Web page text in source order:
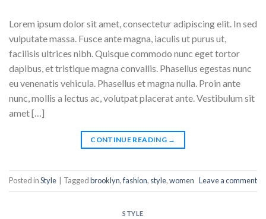
Lorem ipsum dolor sit amet, consectetur adipiscing elit. In sed
vulputate massa. Fusce ante magna, iaculis ut purus ut,
facilisis ultrices nibh. Quisque commodo nunc eget tortor
dapibus, et tristique magna convallis. Phasellus egestas nunc
eu venenatis vehicula. Phasellus et magna nulla. Proin ante
nunc, mollis a lectus ac, volutpat placerat ante. Vestibulum sit
amet […]
CONTINUE READING →
Posted inStyle Taggedbrooklyn,fashion, style,women Leave a comment
STYLE